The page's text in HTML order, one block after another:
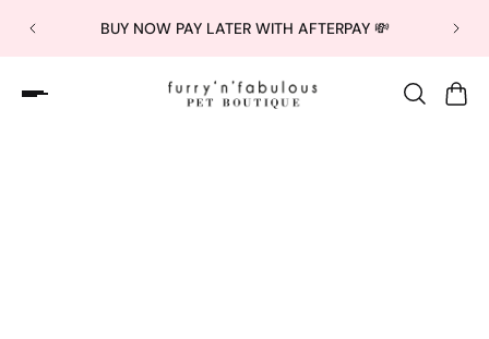
BUY NOW PAY LATER WITH AFTERPAY 💸